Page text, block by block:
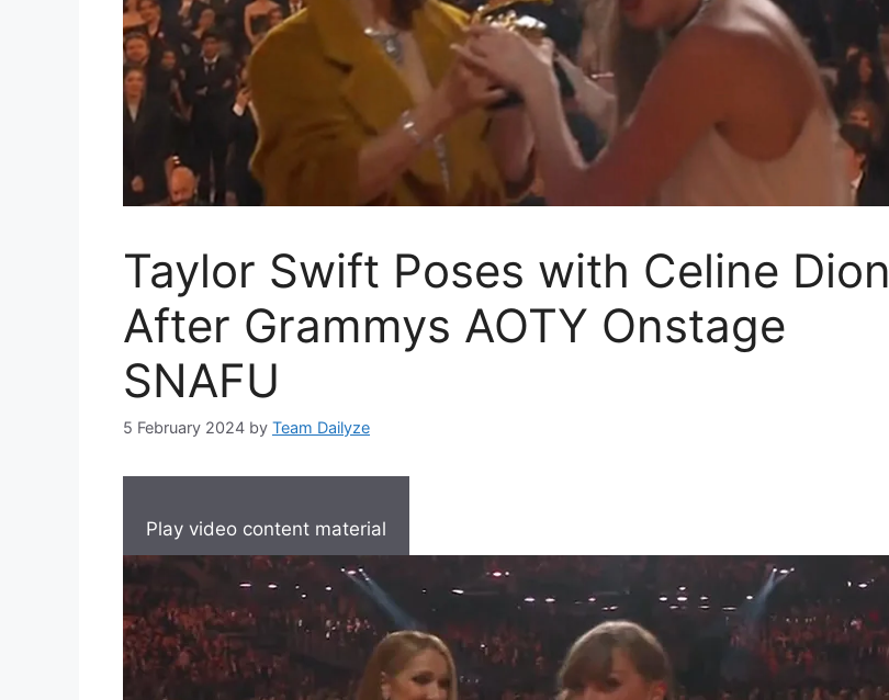
Taylor Swift Poses with Celine Dion
After Grammys AOTY Onstage
SNAFU
5 February 2024 by Team Dailyze
Play video content material